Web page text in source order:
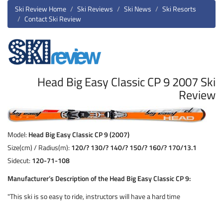
Ski Review Home Ski Reviews Ski News
Ski Resorts
Contact Ski Review
Head Big Easy Classic CP 9 2007 Ski
Review
Model: Head Big Easy Classic CP 9 (2007)
Size(cm) / Radius(m): 120/? 130/? 140/? 150/? 160/? 170/13.1
Sidecut: 120-71-108
Manufacturer’s Description of the Head Big Easy Classic CP 9:
"This ski is so easy to ride, instructors will have a hard time